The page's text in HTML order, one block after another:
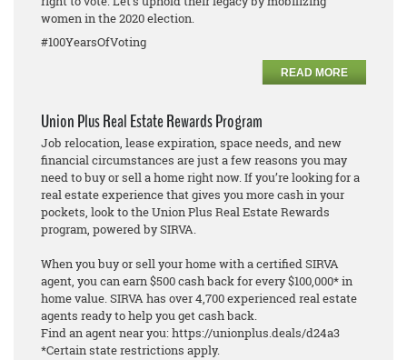
women in the 2020 election.
#100YearsOfVoting
READ MORE
Union Plus Real Estate Rewards Program
Job relocation, lease expiration, space needs, and new
financial circumstances are just a few reasons you may
need to buy or sell a home right now. If you’re looking for a
real estate experience that gives you more cash in your
pockets, look to the Union Plus Real Estate Rewards
program, powered by SIRVA.
When you buy or sell your home with a certified SIRVA
agent, you can earn $500 cash back for every $100,000* in
home value. SIRVA has over 4,700 experienced real estate
agents ready to help you get cash back.
Find an agent near you: https://unionplus.deals/d24a3
*Certain state restrictions apply.